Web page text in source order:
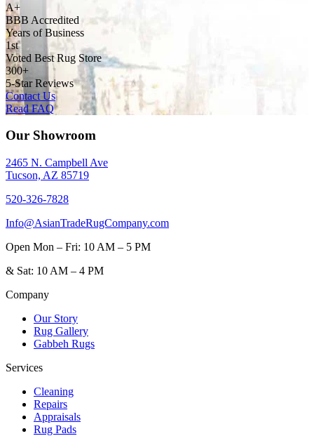
A+
BBB Accredited
Years of Business
1st
Voted Best Rug Store
300+
5-Star Reviews
Contact Us
Read FAQ
Our Showroom
2465 N. Campbell Ave
Tucson, AZ 85719
520-326-7828
Info@AsianTradeRugCompany.com
Open Mon – Fri: 10 AM – 5 PM
& Sat: 10 AM – 4 PM
Company
Our Story
Rug Gallery
Gabbeh Rugs
Services
Cleaning
Repairs
Appraisals
Rug Pads